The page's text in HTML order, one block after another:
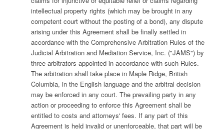
intellectual property rights (which may be brought in any
competent court without the posting of a bond), any dispute
arising under this Agreement shall be finally settled in
accordance with the Comprehensive Arbitration Rules of the
Judicial Arbitration and Mediation Service, Inc. ("JAMS") by
three arbitrators appointed in accordance with such Rules.
The arbitration shall take place in Maple Ridge, British
Columbia, in the English language and the arbitral decision
may be enforced in any court. The prevailing party in any
action or proceeding to enforce this Agreement shall be
entitled to costs and attorneys' fees. If any part of this
Agreement is held invalid or unenforceable, that part will be